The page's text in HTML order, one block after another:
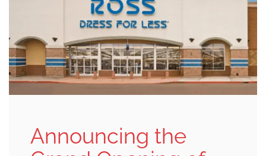
Announcing the